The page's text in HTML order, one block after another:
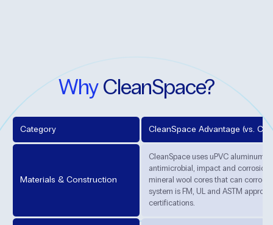
WhyCleanSpace?
Category CleanSpace Advantage (vs.
Materials & Construction
CleanSpace uses uPVC aluminum
antimicrobial, impact and
mineral wool cores that can
system is FM, UL and ASTM
certifications.